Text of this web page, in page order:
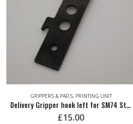
GRIPPERS & PADS, PRINTING UNIT
Delivery Gripper hook left for SM74 Steel Tip HDM: M2.014.004
£15.00